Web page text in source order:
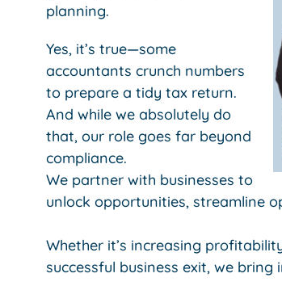
planning.
Yes, it’s true—some
accountants crunch numbers
to prepare a tidy tax return.
And while we absolutely do
that, our role goes far beyond
compliance.
We partner with businesses to
unlock opportunities, streamline
Whether it’s increasing
successful business exit, we